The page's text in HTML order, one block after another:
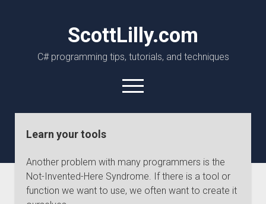
ScottLilly.com
C# programming tips, tutorials, and techniques
open
menu
linkedingithub
Learn your tools
Another problem with many programmers is the
Not-Invented-Here Syndrome. If there is a tool or
function we want to use, we often want to create it